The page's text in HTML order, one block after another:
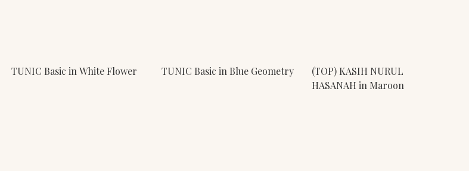
TUNIC Basic in White Flower TUNIC Basic in Blue Geometry
(TOP) KASIH NURUL
HASANAH in Maroon